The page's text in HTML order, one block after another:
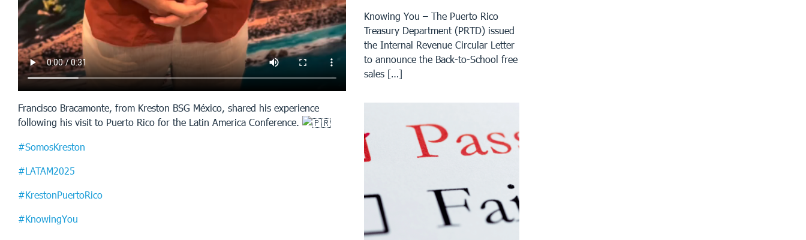
Francisco Bracamonte, from Kreston BSG México, shared his experience
following his visit to Puerto Rico for the Latin America Conference.
#SomosKreston
#LATAM2025
#KrestonPuertoRico
#KnowingYou
Knowing You – The Puerto Rico
Treasury Department (PRTD) issued
the Internal Revenue Circular Letter
to announce the Back-to-School free
sales […]